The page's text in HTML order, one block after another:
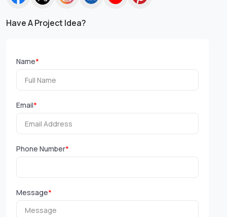
Have A Project Idea?
Name*
Email*
Phone Number*
Message*